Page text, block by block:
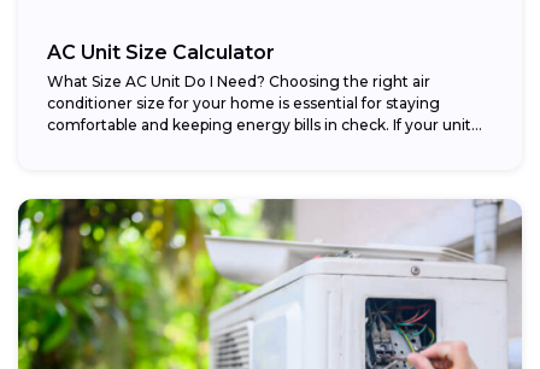
AC Unit Size Calculator
What Size AC Unit Do I Need? Choosing the right air
conditioner size for your home is essential for staying
comfortable and keeping energy bills in check. If your unit...